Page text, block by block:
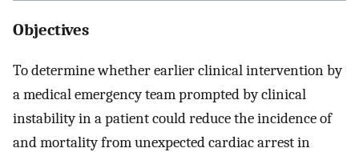
Objectives
To determine whether earlier clinical intervention by
a medical emergency team prompted by clinical
instability in a patient could reduce the incidence of
and mortality from unexpected cardiac arrest in